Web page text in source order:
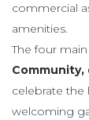
commercial
amenities.
The four
celebrate the
welcoming